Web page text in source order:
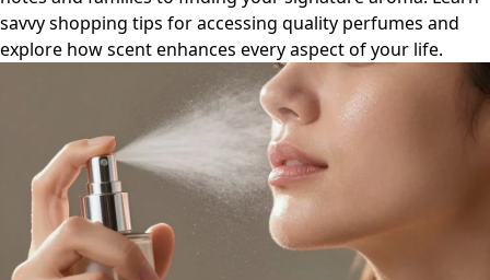
savvy shopping tips for accessing quality perfumes and
explore how scent enhances every aspect of your life.